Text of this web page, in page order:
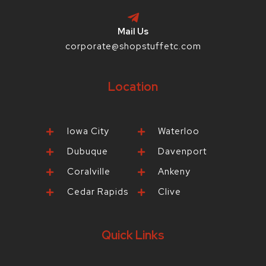
Mail Us
corporate@shopstuffetc.com
Location
Iowa City
Dubuque
Coralville
Cedar Rapids
Waterloo
Davenport
Ankeny
Clive
Quick Links